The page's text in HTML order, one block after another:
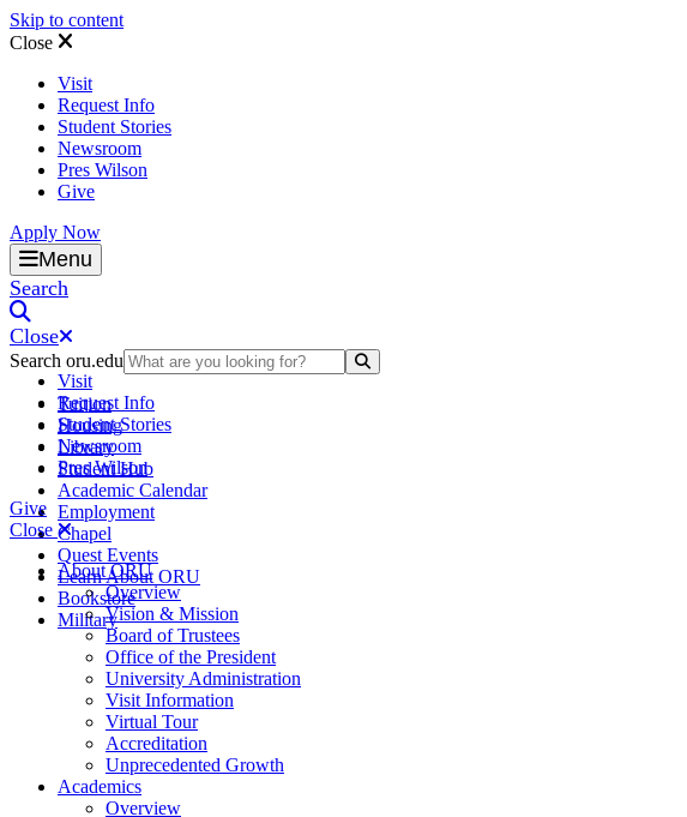
Skip to content
Close
Visit
Request Info
Student Stories
Newsroom
Pres Wilson
Give
Apply Now
Oral Roberts University
Menu
Search
Close
Search oru.edu
Tuition
Housing
Library
Student Hub
Academic Calendar
Employment
Chapel
Quest Events
Learn About ORU
Bookstore
Military
Visit
Request Info
Student Stories
Newsroom
Pres Wilson
Give
Close
About ORU
Overview
Vision & Mission
Board of Trustees
Office of the President
University Administration
Visit Information
Virtual Tour
Accreditation
Unprecedented Growth
Academics
Overview